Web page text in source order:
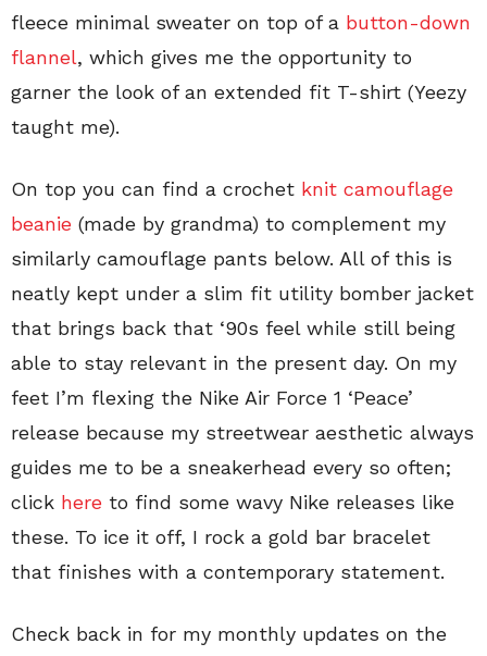
fleece minimal sweater on top of a button-down
flannel, which gives me the opportunity to
garner the look of an extended fit T-shirt (Yeezy
taught me).
On top you can find a crochet knit camouflage
beanie (made by grandma) to complement my
similarly camouflage pants below. All of this is
neatly kept under a slim fit utility bomber jacket
that brings back that ‘90s feel while still being
able to stay relevant in the present day. On my
feet I’m flexing the Nike Air Force 1 ‘Peace’
release because my streetwear aesthetic always
guides me to be a sneakerhead every so often;
click here to find some wavy Nike releases like
these. To ice it off, I rock a gold bar bracelet
that finishes with a contemporary statement.
Check back in for my monthly updates on the